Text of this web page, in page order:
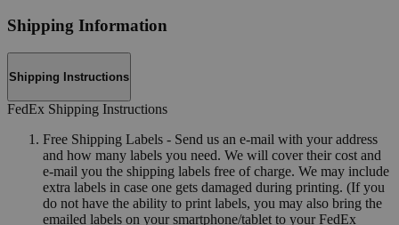
Shipping Information
Shipping Instructions
FedEx Shipping Instructions
Free Shipping Labels - Send us an e-mail with your address
and how many labels you need. We will cover their cost and
e-mail you the shipping labels free of charge. We may include
extra labels in case one gets damaged during printing. (If you
do not have the ability to print labels, you may also bring the
emailed labels on your smartphone/tablet to your FedEx